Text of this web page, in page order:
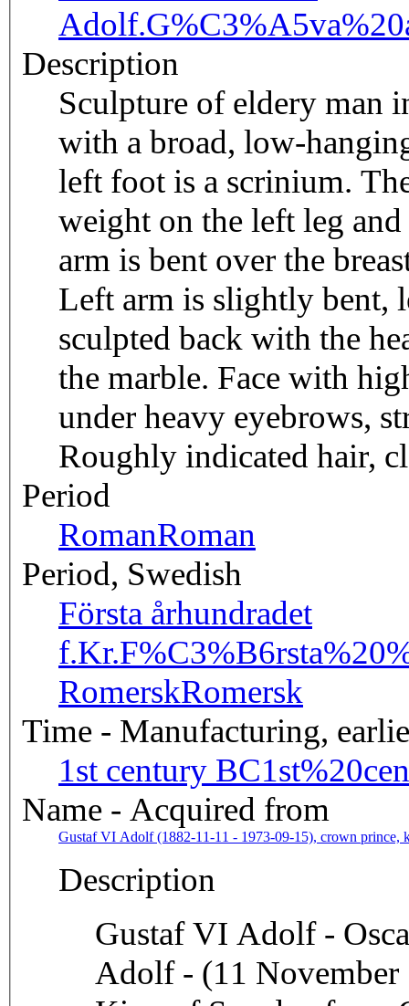
Adolf.
Description
Sculpture of eldery man
with a broad, low-
left foot is a scrinium.
weight on the left leg
arm is bent over the
Left arm is slightly bent,
sculpted back with the
the marble. Face with
under heavy eyebrows,
Roughly indicated hair,
Period
RomanRoman
Period, Swedish
Första århundradet
f.Kr.
RomerskRomersk
Time - Manufacturing,
1st century BC
Name - Acquired from
Gustaf VI Adolf (1882-11-11 - 1973-09-15), crown prince,
Description
Gustaf VI Adolf -
Adolf - (11 November